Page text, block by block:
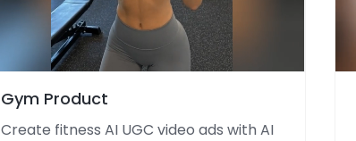
Gym Product
Create fitness AI UGC video ads with AI